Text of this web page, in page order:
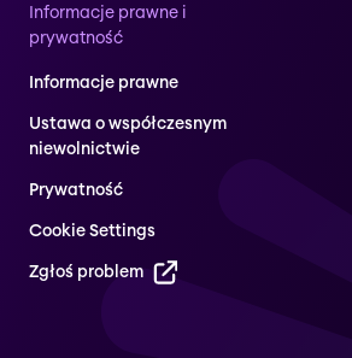
Informacje prawne i
prywatność
Informacje prawne
Ustawa o współczesnym
niewolnictwie
Prywatność
Cookie Settings
Zgłoś problem